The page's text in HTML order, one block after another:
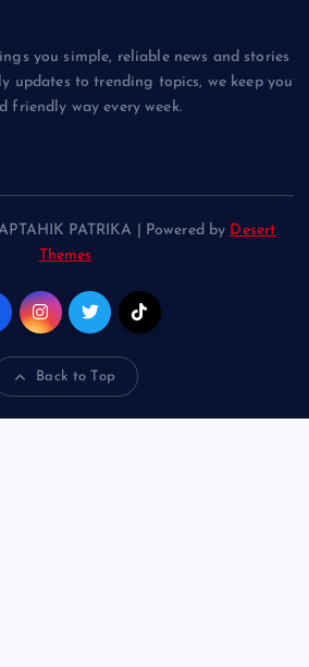
you simple, reliable news and stories
updates to trending topics, we keep you
friendly way every week.
PATRIKA | Powered by Desert
Themes
Back to Top